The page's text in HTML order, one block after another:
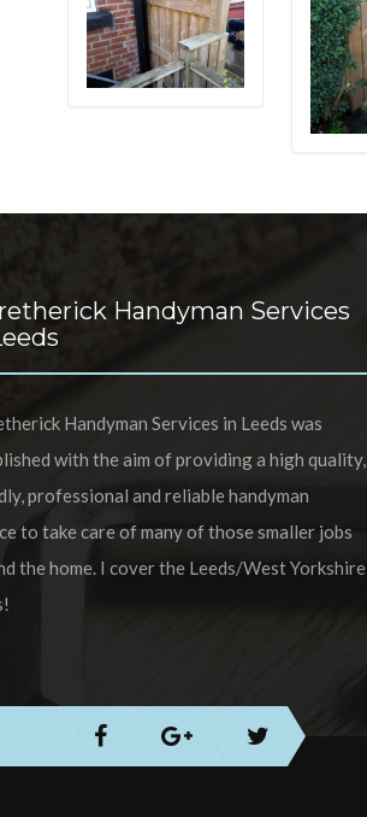
Handyman Services
Handyman Services in Leeds was
with the aim of providing a high quality,
professional and reliable handyman
to take care of many of those smaller jobs
the home. I cover the Leeds/West Yorkshire